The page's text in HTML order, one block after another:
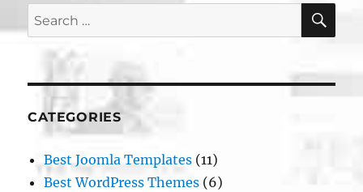
Search
for:
CATEGORIES
Best Joomla Templates (11)
Best WordPress Themes (6)